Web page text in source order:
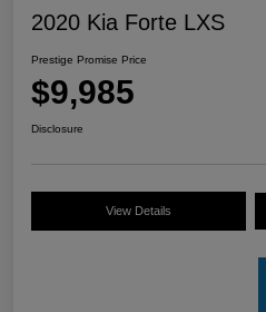
2020 Kia Forte LXS
Prestige Promise Price
$9,985
Disclosure
View Details